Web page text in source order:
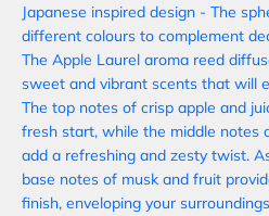
Japanese inspired design - The
different colours to complement
The Apple Laurel aroma reed
sweet and vibrant scents that will
The top notes of crisp apple and
fresh start, while the middle notes
add a refreshing and zesty twist.
base notes of musk and fruit
finish, enveloping your